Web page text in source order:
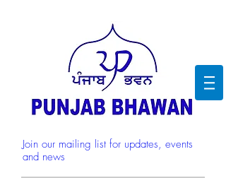
Join our mailing list for updates, events
and news